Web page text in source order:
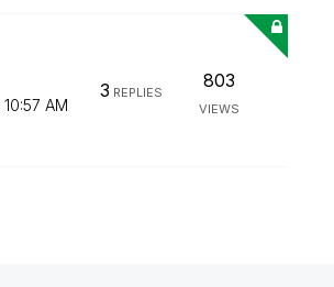
10:57 AM
3 REPLIES
803
VIEWS